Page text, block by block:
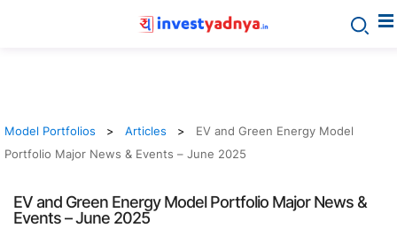
Model Portfolios Articles
EV and Green Energy Model
Portfolio Major News & Events – June 2025
EV and Green Energy Model Portfolio Major News &
Events – June 2025